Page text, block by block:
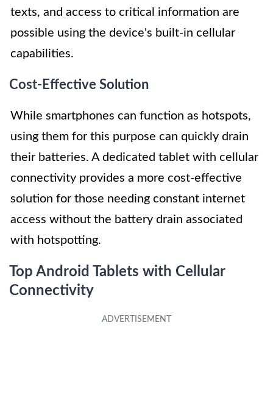
texts, and access to critical information are
possible using the device's built-in cellular
capabilities.
Cost-Effective Solution
While smartphones can function as hotspots,
using them for this purpose can quickly drain
their batteries. A dedicated tablet with cellular
connectivity provides a more cost-effective
solution for those needing constant internet
access without the battery drain associated
with hotspotting.
Top Android Tablets with Cellular
Connectivity